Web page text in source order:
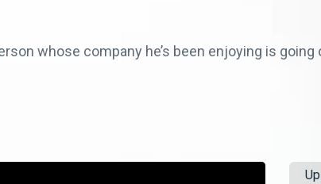
whose company he’s been enjoying is